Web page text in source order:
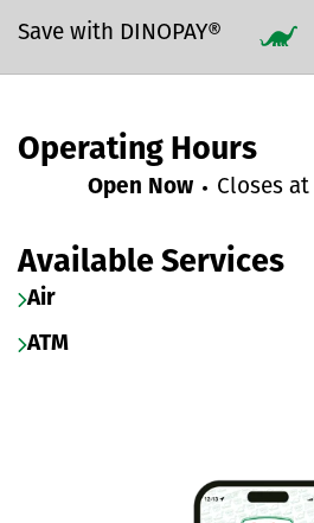
Save with DINOPAY®
Operating Hours
Expand/collapse hours
Open Now Closes at
Available Services
Air
ATM